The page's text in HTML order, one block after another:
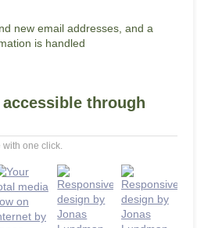
new email addresses, and a
is handled
through
with one click.